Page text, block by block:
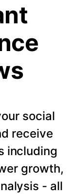
social
receive
including
growth,
- all